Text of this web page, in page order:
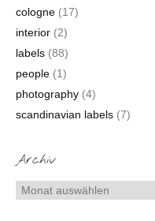
cologne(17)
interior(2)
labels(88)
people(1)
photography(4)
scandinavian labels(7)
Archiv